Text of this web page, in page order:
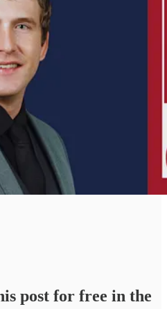
post for free in the